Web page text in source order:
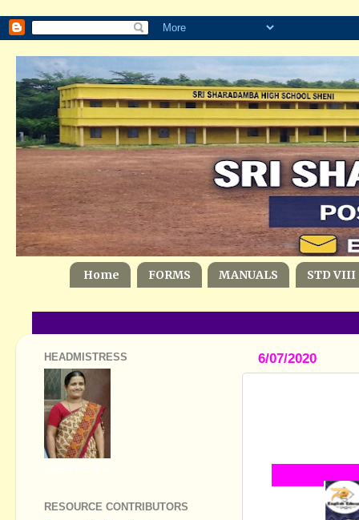
Home FORMS MANUALS STD VIII
6/07/2020
HEADMISTRESS
RESOURCE CONTRIBUTORS